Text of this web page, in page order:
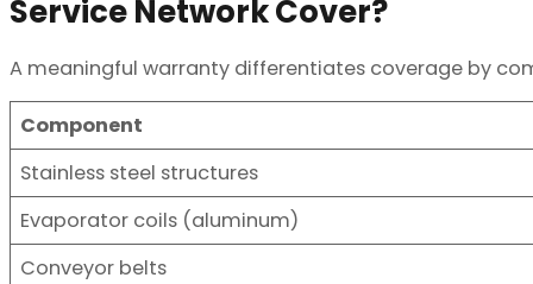
Service Network Cover?
A meaningful warranty differentiates coverage by
Component
Stainless steel structures
Evaporator coils (aluminum)
Conveyor belts